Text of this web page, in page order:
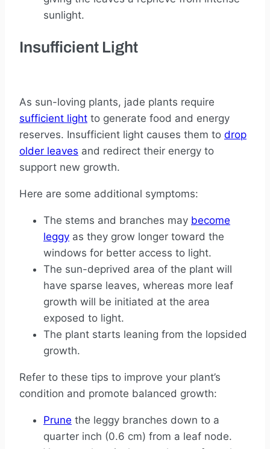
sunlight.
Insufficient Light
As sun-loving plants, jade plants require
sufficient light to generate food and energy
reserves. Insufficient light causes them to drop
older leaves and redirect their energy to
support new growth.
Here are some additional symptoms:
The stems and branches may become
leggy as they grow longer toward the
windows for better access to light.
The sun-deprived area of the plant will
have sparse leaves, whereas more leaf
growth will be initiated at the area
exposed to light.
The plant starts leaning from the lopsided
growth.
Refer to these tips to improve your plant’s
condition and promote balanced growth:
Prune the leggy branches down to a
quarter inch (0.6 cm) from a leaf node.